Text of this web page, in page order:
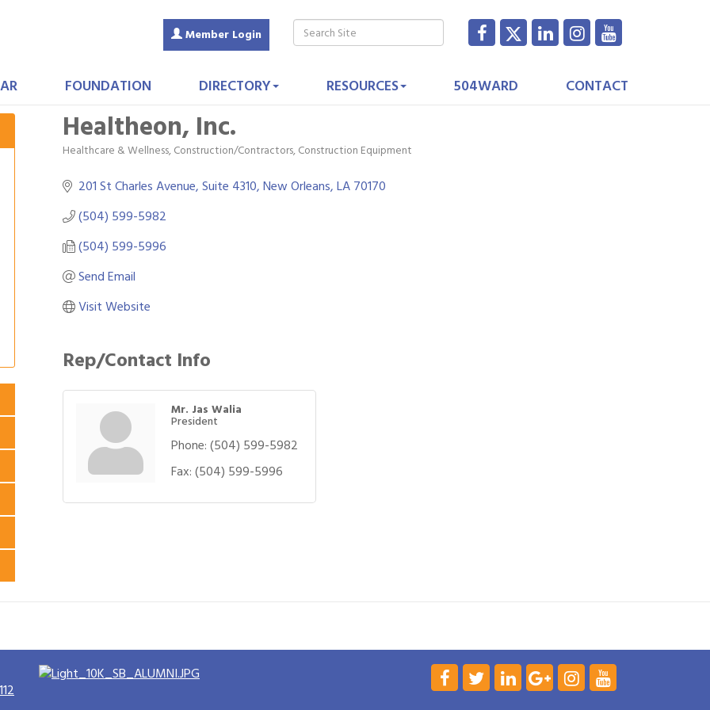
Member Login
FOUNDATION DIRECTORY RESOURCES 504WARD CONTACT
Healtheon, Inc.
Categories
Healthcare & Wellness Construction/Contractors, Construction Equipment
201 St Charles Avenue, Suite 4310 New Orleans LA70170
(504) 599-5982
(504) 599-5996
Send Email
Visit Website
Rep/Contact Info
Mr. Jas Walia
President
Phone:(504) 599-5982
Fax:(504) 599-5996